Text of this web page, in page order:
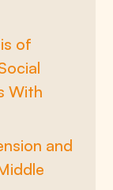
of
With
and